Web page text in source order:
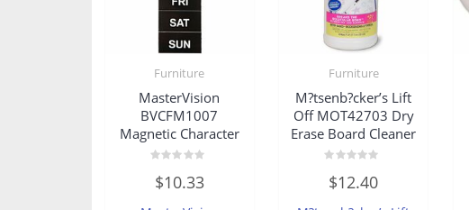
Furniture
MasterVision
BVCFM1007
Magnetic Character
0
out
$10.33
Furniture
M?tsenb?cker’s Lift
Off MOT42703 Dry
Erase Board Cleaner
0
out
$12.40